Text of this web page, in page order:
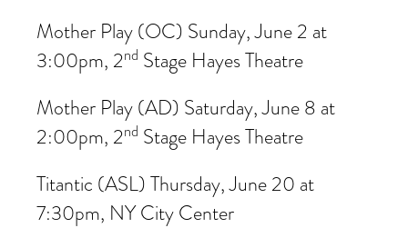
Mother Play (OC) Sunday, June 2 at
3:00pm, 2nd Stage Hayes Theatre
Mother Play (AD) Saturday, June 8 at
2:00pm, 2nd Stage Hayes Theatre
Titantic (ASL) Thursday, June 20 at
7:30pm, NY City Center